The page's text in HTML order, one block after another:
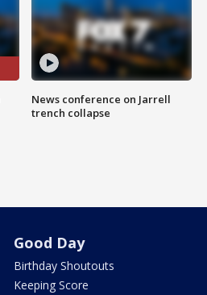
News conference on Jarrell
trench collapse
Good Day
Birthday Shoutouts
Keeping Score